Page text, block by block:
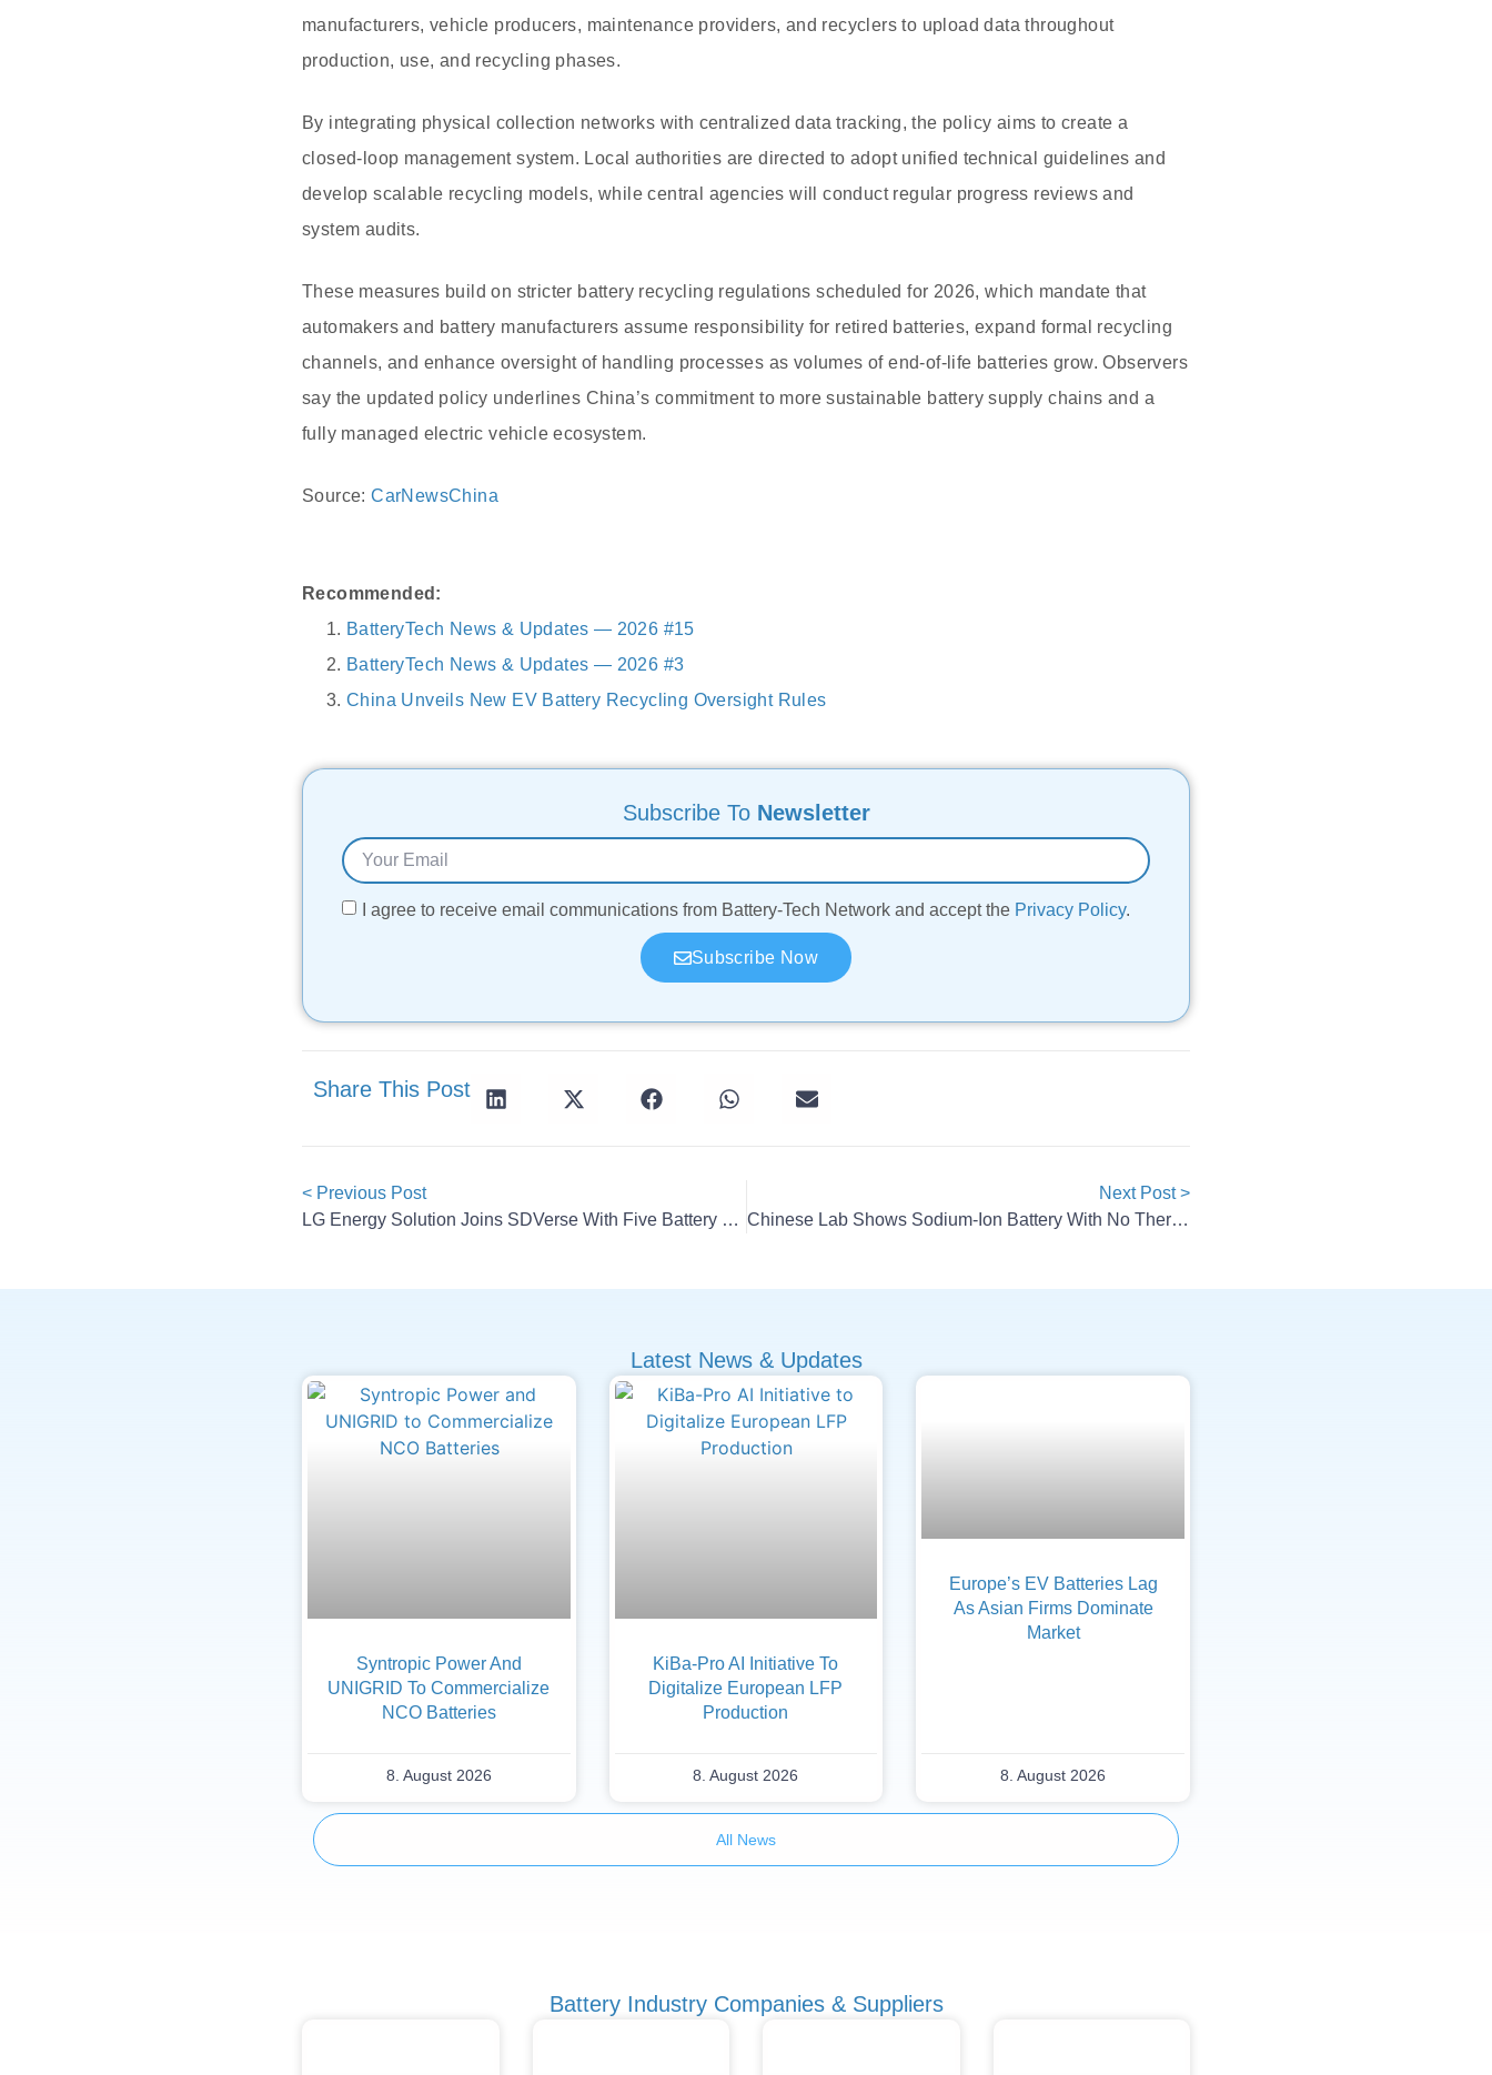
manufacturers, vehicle producers, maintenance providers, and recyclers to upload data throughout
production, use, and recycling phases.
By integrating physical collection networks with centralized data tracking, the policy aims to create a
closed-loop management system. Local authorities are directed to adopt unified technical guidelines and
develop scalable recycling models, while central agencies will conduct regular progress reviews and
system audits.
These measures build on stricter battery recycling regulations scheduled for 2026, which mandate that
automakers and battery manufacturers assume responsibility for retired batteries, expand formal recycling
channels, and enhance oversight of handling processes as volumes of end-of-life batteries grow. Observers
say the updated policy underlines China’s commitment to more sustainable battery supply chains and a
fully managed electric vehicle ecosystem.
Source:CarNewsChina
Recommended:
BatteryTech News & Updates — 2026 #15
BatteryTech News & Updates — 2026 #3
China Unveils New EV Battery Recycling Oversight Rules
Subscribe To Newsletter
I agree to receive email communications from Battery-Tech Network and accept the Privacy Policy.
Subscribe Now
Share This Post
< Previous Post
LG Energy Solution Joins SDVerse With Five Battery Software
Next Post >
Chinese Lab Shows Sodium-Ion Battery With No Thermal Runaway
Latest News & Updates
Syntropic Power And
UNIGRID To Commercialize
NCO Batteries
8. August 2026
KiBa-Pro AI Initiative To
Digitalize European LFP
Production
8. August 2026
Europe’s EV Batteries Lag
As Asian Firms Dominate
Market
8. August 2026
All News
Battery Industry Companies & Suppliers